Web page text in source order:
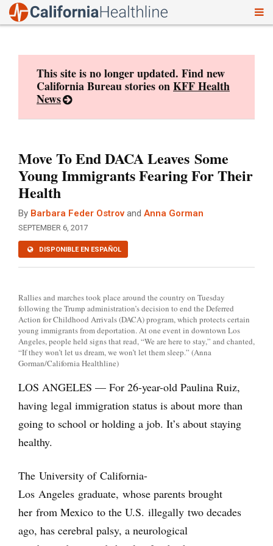
This site is no longer updated. Find new
California Bureau stories onKFF Health
News
Move To End DACA Leaves Some
Young Immigrants Fearing For Their
Health
By Barbara Feder Ostrovand Anna Gorman
SEPTEMBER 6, 2017
DISPONIBLE EN ESPAÑOL
Rallies and marches took place around the country on Tuesday
following the Trump administration’s decision to end the Deferred
Action for Childhood Arrivals (DACA) program, which protects certain
young immigrants from deportation. At one event in downtown Los
Angeles, people held signs that read, “We are here to stay,” and chanted,
“If they won’t let us dream, we won’t let them sleep.” (Anna
Gorman/California Healthline)
LOS ANGELES — For 26-year-old Paulina Ruiz,
having legal immigration status is about more than
going to school or holding a job. It’s about staying
healthy.
The University of California-
Los Angeles graduate, whose parents brought
her from Mexico to the U.S. illegally two decades
ago, has cerebral palsy, a neurological